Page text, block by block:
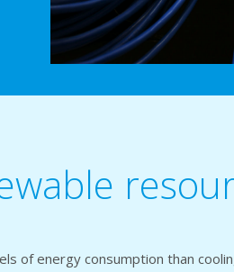
of energy consumption than